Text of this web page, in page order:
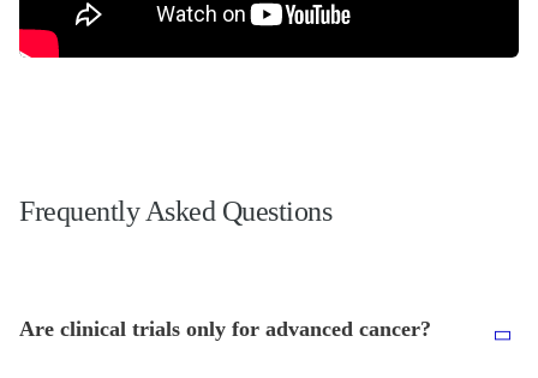
Frequently Asked Questions
Are clinical trials only for advanced cancer?